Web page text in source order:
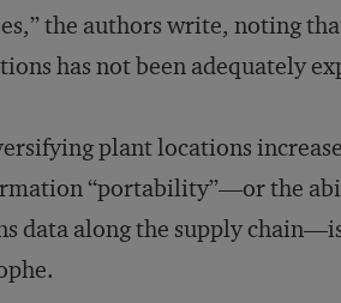
the authors write, noting
has not been adequately
plant locations
“portability”—or the
data along the supply